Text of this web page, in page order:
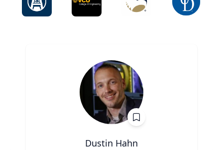
Dustin Hahn